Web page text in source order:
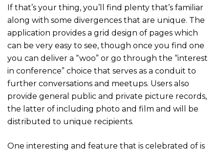
If that’s your thing, you’ll find plenty that’s familiar
along with some divergences that are unique. The
application provides a grid design of pages which
can be very easy to see, though once you find one
you can deliver a “woo” or go through the “interest
in conference” choice that serves as a conduit to
further conversations and meetups. Users also
provide general public and private picture records,
the latter of including photo and film and will be
distributed to unique recipients.
One interesting and feature that is celebrated of is